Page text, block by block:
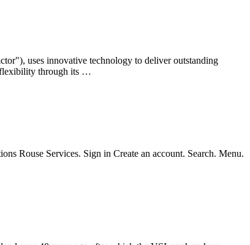
uses innovative technology to deliver outstanding
flexibility through its …
Rouse Services. Sign in Create an account. Search. Menu.